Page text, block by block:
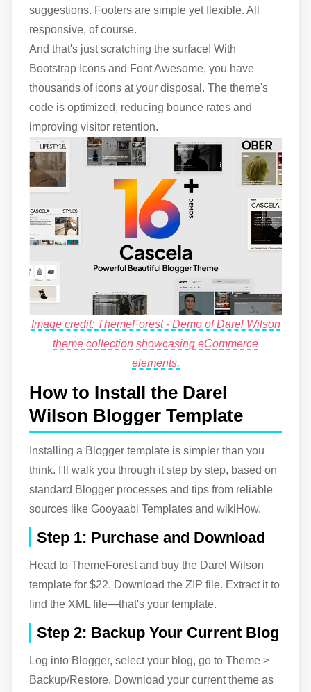
suggestions. Footers are simple yet flexible. All
responsive, of course.
And that's just scratching the surface! With
Bootstrap Icons and Font Awesome, you have
thousands of icons at your disposal. The theme's
code is optimized, reducing bounce rates and
improving visitor retention.
Image credit: ThemeForest - Demo of Darel Wilson
theme collection showcasing eCommerce
elements.
How to Install the Darel
Wilson Blogger Template
Installing a Blogger template is simpler than you
think. I'll walk you through it step by step, based on
standard Blogger processes and tips from reliable
sources like Gooyaabi Templates and wikiHow.
Step 1: Purchase and Download
Head to ThemeForest and buy the Darel Wilson
template for $22. Download the ZIP file. Extract it to
find the XML file—that's your template.
Step 2: Backup Your Current Blog
Log into Blogger, select your blog, go to Theme >
Backup/Restore. Download your current theme as